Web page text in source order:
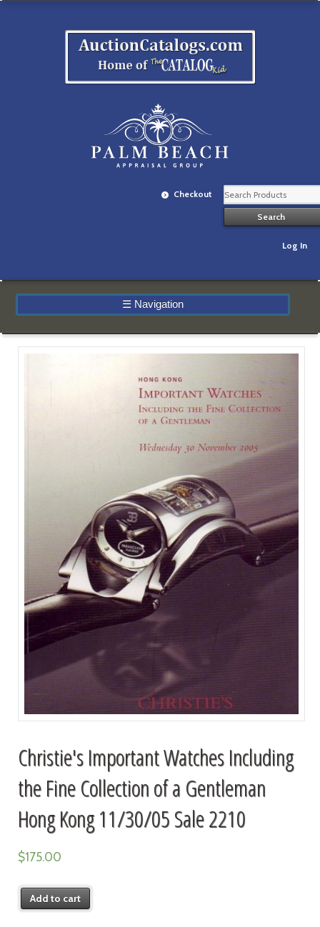
Checkout
Log In
☰ Navigation
Christie's Important Watches Including
the Fine Collection of a Gentleman
Hong Kong 11/30/05 Sale 2210
$175.00
Add to cart